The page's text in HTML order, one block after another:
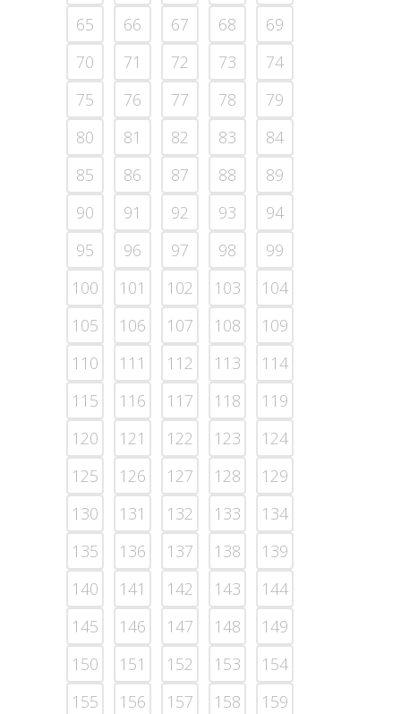
65
66 67 68
69
70
71 72 73
74
75
76 77 78
79
80
81 82 83
84
85
86 87 88
89
90
91 92 93
94
95
96 97 98
99
100
101 102 103
104
105
106 107 108
109
110
111 112 113
114
115
116 117 118
119
120
121 122 123
124
125
126 127 128
129
130
131 132 133
134
135
136 137 138
139
140
141 142 143
144
145
146 147 148
149
150
151 152 153
154
155
156 157 158
159